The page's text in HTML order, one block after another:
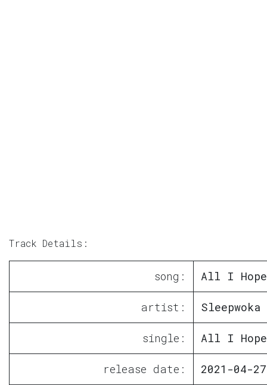
Track Details:
song: All I
artist: Sleepwoka
single: All I
release date: 2021-04-27